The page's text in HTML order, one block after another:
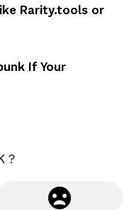
Rarity.tools or
If Your